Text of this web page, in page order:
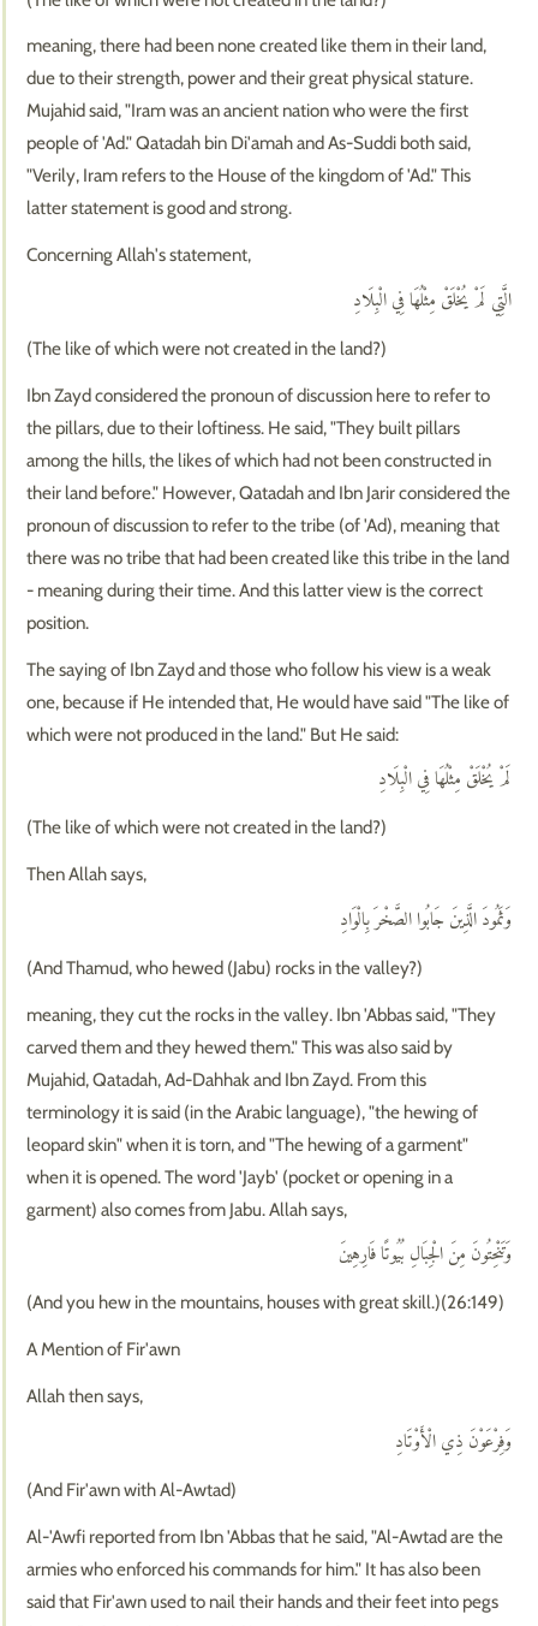
meaning, there had been none created like them in their land,
due to their strength, power and their great physical stature.
Mujahid said, "Iram was an ancient nation who were the first
people of 'Ad." Qatadah bin Di'amah and As-Suddi both said,
"Verily, Iram refers to the House of the kingdom of 'Ad." This
latter statement is good and strong.
Concerning Allah's statement,
الَّتِي لَمْ يُخْلَقْ مِثْلُهَا فِي الْبِلَادِ
(The like of which were not created in the land?)
Ibn Zayd considered the pronoun of discussion here to refer to
the pillars, due to their loftiness. He said, "They built pillars
among the hills, the likes of which had not been constructed in
their land before." However, Qatadah and Ibn Jarir considered the
pronoun of discussion to refer to the tribe (of 'Ad), meaning that
there was no tribe that had been created like this tribe in the land
- meaning during their time. And this latter view is the correct
position.
The saying of Ibn Zayd and those who follow his view is a weak
one, because if He intended that, He would have said "The like of
which were not produced in the land." But He said:
لَمْ يُخْلَقْ مِثْلُهَا فِي الْبِلَادِ
(The like of which were not created in the land?)
Then Allah says,
وَثَمُودَ الَّذِينَ جَابُوا الصَّخْرَ بِالْوَادِ
(And Thamud, who hewed (Jabu) rocks in the valley?)
meaning, they cut the rocks in the valley. Ibn 'Abbas said, "They
carved them and they hewed them." This was also said by
Mujahid, Qatadah, Ad-Dahhak and Ibn Zayd. From this
terminology it is said (in the Arabic language), "the hewing of
leopard skin" when it is torn, and "The hewing of a garment"
when it is opened. The word 'Jayb' (pocket or opening in a
garment) also comes from Jabu. Allah says,
وَتَنْحِتُونَ مِنَ الْجِبَالِ بُيُوتًا فَارِهِينَ
(And you hew in the mountains, houses with great skill.)(26:149)
A Mention of Fir'awn
Allah then says,
وَفِرْعَوْنَ ذِي الْأَوْتَادِ
(And Fir'awn with Al-Awtad)
Al-'Awfi reported from Ibn 'Abbas that he said, "Al-Awtad are the
armies who enforced his commands for him." It has also been
said that Fir'awn used to nail their hands and their feet into pegs